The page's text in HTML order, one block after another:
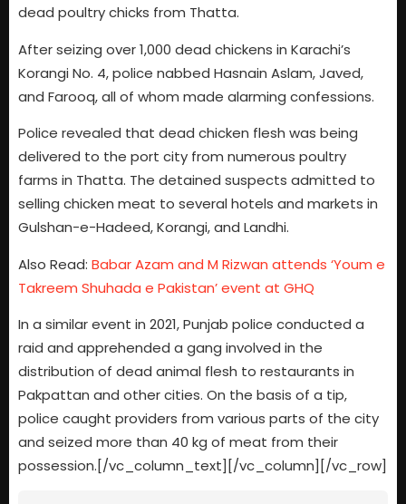
dead poultry chicks from Thatta.
After seizing over 1,000 dead chickens in Karachi’s
Korangi No. 4, police nabbed Hasnain Aslam, Javed,
and Farooq, all of whom made alarming confessions.
Police revealed that dead chicken flesh was being
delivered to the port city from numerous poultry
farms in Thatta. The detained suspects admitted to
selling chicken meat to several hotels and markets in
Gulshan-e-Hadeed, Korangi, and Landhi.
Also Read: Babar Azam and M Rizwan attends ‘Youm e
Takreem Shuhada e Pakistan’ event at GHQ
In a similar event in 2021, Punjab police conducted a
raid and apprehended a gang involved in the
distribution of dead animal flesh to restaurants in
Pakpattan and other cities. On the basis of a tip,
police caught providers from various parts of the city
and seized more than 40 kg of meat from their
possession.[/vc_column_text][/vc_column][/vc_row]